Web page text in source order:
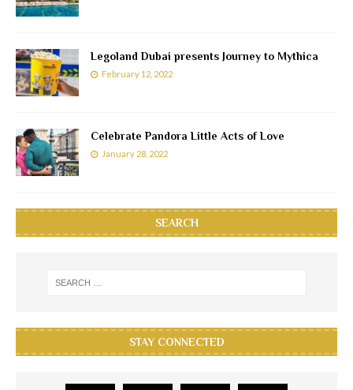
Legoland Dubai presents Journey to Mythica
February 12, 2022
Celebrate Pandora Little Acts of Love
January 28, 2022
SEARCH
STAY CONNECTED